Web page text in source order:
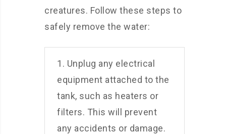
creatures. Follow these steps to
safely remove the water:
1. Unplug any electrical
equipment attached to the
tank, such as heaters or
filters. This will prevent
any accidents or damage.